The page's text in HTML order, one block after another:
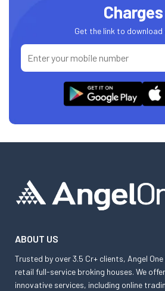
Charges
Get the link to download
ABOUT US
Trusted by over 3.5 Cr+ clients, Angel One
retail full-service broking houses. We
innovative services, including online